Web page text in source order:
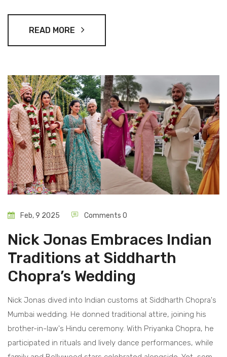
READ MORE
Feb, 9 2025 Comments 0
Nick Jonas Embraces Indian
Traditions at Siddharth
Chopra’s Wedding
Nick Jonas dived into Indian customs at Siddharth Chopra's
Mumbai wedding. He donned traditional attire, joining his
brother-in-law's Hindu ceremony. With Priyanka Chopra, he
participated in rituals and lively dance performances, while